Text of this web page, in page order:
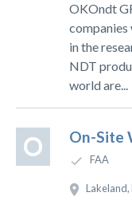
OKOndt
companies
in the
NDT
world are...
O On-Site
FAA
Lakeland,